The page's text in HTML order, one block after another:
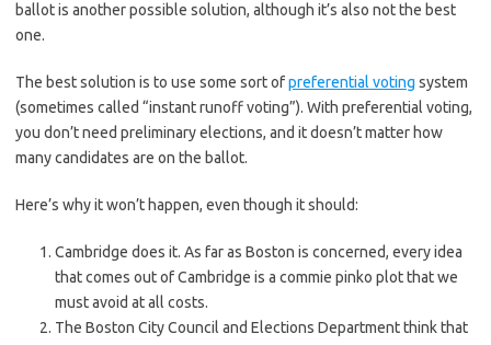
ballot is another possible solution, although it’s also not the best
one.
The best solution is to use some sort ofpreferential voting system
(sometimes called “instant runoff voting”). With preferential voting,
you don’t need preliminary elections, and it doesn’t matter how
many candidates are on the ballot.
Here’s why it won’t happen, even though it should:
Cambridge does it. As far as Boston is concerned, every idea
that comes out of Cambridge is a commie pinko plot that we
must avoid at all costs.
The Boston City Council and Elections Department think that